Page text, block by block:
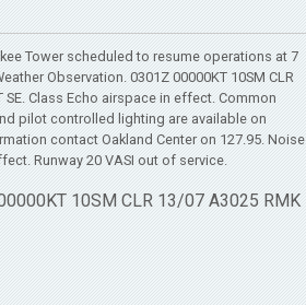
Tower scheduled to resume operations at 7
Observation. 0301Z 00000KT 10SM CLR
SE. Class Echo airspace in effect. Common
pilot controlled lighting are available on
contact Oakland Center on 127.95. Noise
Runway 20 VASI out of service.
10SM CLR 13/07 A3025 RMK